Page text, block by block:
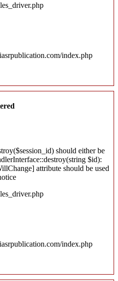
index.php
should either be
$id):
attribute should be used
index.php